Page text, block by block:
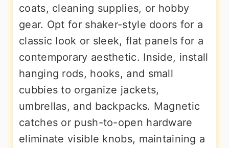
coats, cleaning supplies, or hobby
gear. Opt for shaker-style doors for a
classic look or sleek, flat panels for a
contemporary aesthetic. Inside, install
hanging rods, hooks, and small
cubbies to organize jackets,
umbrellas, and backpacks. Magnetic
catches or push-to-open hardware
eliminate visible knobs, maintaining a